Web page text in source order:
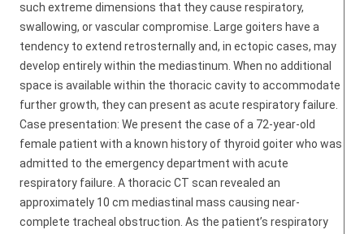
such extreme dimensions that they cause respiratory,
swallowing, or vascular compromise. Large goiters have a
tendency to extend retrosternally and, in ectopic cases, may
develop entirely within the mediastinum. When no additional
space is available within the thoracic cavity to accommodate
further growth, they can present as acute respiratory failure.
Case presentation: We present the case of a 72-year-old
female patient with a known history of thyroid goiter who was
admitted to the emergency department with acute
respiratory failure. A thoracic CT scan revealed an
approximately 10 cm mediastinal mass causing near-
complete tracheal obstruction. As the patient’s respiratory